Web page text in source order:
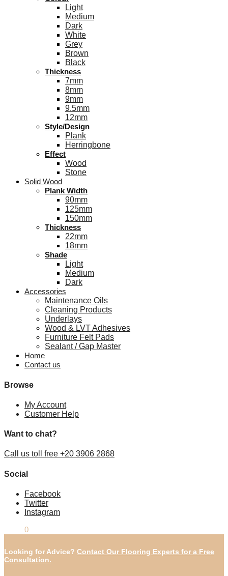
Light
Medium
Dark
White
Grey
Brown
Black
Thickness
7mm
8mm
9mm
9.5mm
12mm
Style/Design
Plank
Herringbone
Effect
Wood
Stone
Solid Wood
Plank Width
90mm
125mm
150mm
Thickness
22mm
18mm
Shade
Light
Medium
Dark
Accessories
Maintenance Oils
Cleaning Products
Underlays
Wood & LVT Adhesives
Furniture Felt Pads
Sealant / Gap Master
Home
Contact us
Browse
My Account
Customer Help
Want to chat?
Call us toll free +20 3906 2868
Social
Facebook
Twitter
Instagram
0
Looking for Advice? Contact Our Flooring Experts for a Free
Consultation.